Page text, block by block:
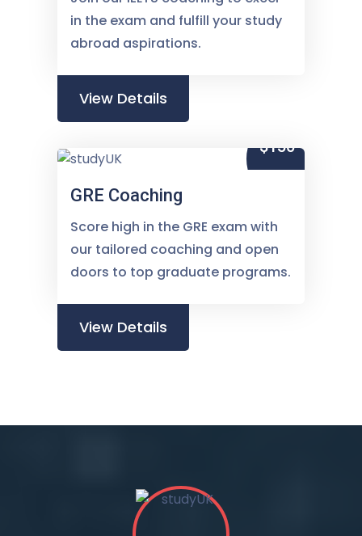
in the exam and fulfill your study
abroad aspirations.
View Details
$150
GRE Coaching
Score high in the GRE exam with
our tailored coaching and open
doors to top graduate programs.
View Details